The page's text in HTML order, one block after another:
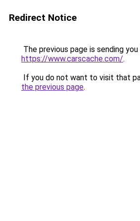
Redirect Notice
The previous page is sending
https://www.carscache.com/.
If you do not want to visit that
the previous page.